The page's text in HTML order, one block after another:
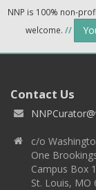
NNP is 100% non-
welcome. //
Contact Us
c/o
One
Campus Box
St. Louis, MO